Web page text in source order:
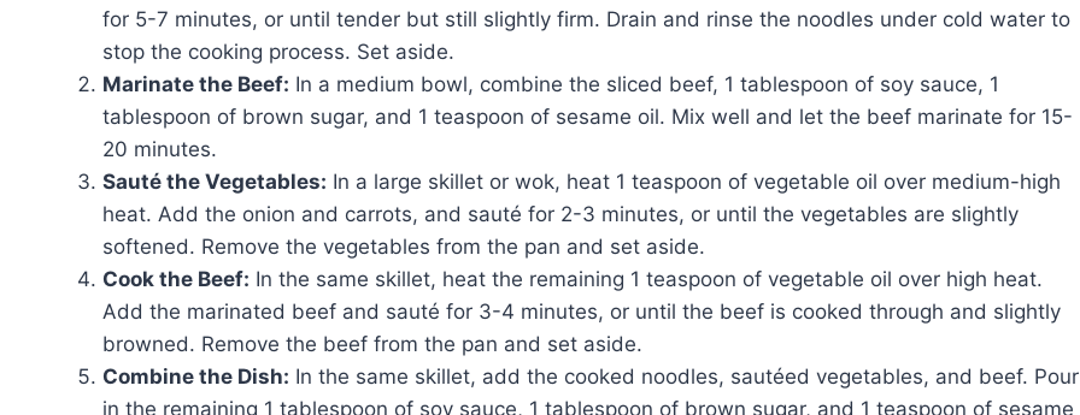
for 5-7 minutes, or until tender but still slightly firm. Drain and rinse the noodles under cold water to
stop the cooking process. Set aside.
Marinate the Beef: In a medium bowl, combine the sliced beef, 1 tablespoon of soy sauce, 1
tablespoon of brown sugar, and 1 teaspoon of sesame oil. Mix well and let the beef marinate for 15-
20 minutes.
Sauté the Vegetables: In a large skillet or wok, heat 1 teaspoon of vegetable oil over medium-high
heat. Add the onion and carrots, and sauté for 2-3 minutes, or until the vegetables are slightly
softened. Remove the vegetables from the pan and set aside.
Cook the Beef: In the same skillet, heat the remaining 1 teaspoon of vegetable oil over high heat.
Add the marinated beef and sauté for 3-4 minutes, or until the beef is cooked through and slightly
browned. Remove the beef from the pan and set aside.
Combine the Dish: In the same skillet, add the cooked noodles, sautéed vegetables, and beef. Pour
in the remaining 1 tablespoon of soy sauce, 1 tablespoon of brown sugar, and 1 teaspoon of sesame